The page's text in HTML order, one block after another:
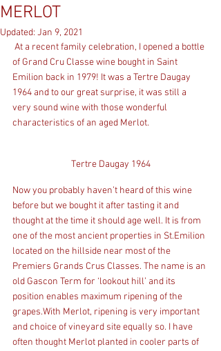
MERLOT
Updated: Jan 9, 2021
of Grand Cru Classe wine bought in Saint
Emilion back in 1979! It was a Tertre Daugay
1964 and to our great surprise, it was still a
very sound wine with those wonderful
characteristics of an aged Merlot.
Tertre Daugay 1964
Now you probably haven’t heard of this wine
before but we bought it after tasting it and
thought at the time it should age well. It is from
one of the most ancient properties in St.Emilion
located on the hillside near most of the
Premiers Grands Crus Classes. The name is an
old Gascon Term for ‘lookout hill’ and its
position enables maximum ripening of the
grapes.With Merlot, ripening is very important
and choice of vineyard site equally so. I have
often thought Merlot planted in cooler parts of